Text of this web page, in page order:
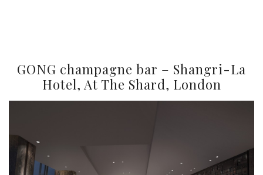
GONG champagne bar – Shangri-La
Hotel, At The Shard, London